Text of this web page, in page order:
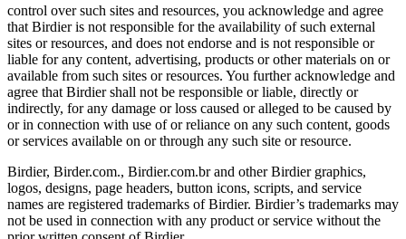
control over such sites and resources, you acknowledge and agree
that Birdier is not responsible for the availability of such external
sites or resources, and does not endorse and is not responsible or
liable for any content, advertising, products or other materials on or
available from such sites or resources. You further acknowledge and
agree that Birdier shall not be responsible or liable, directly or
indirectly, for any damage or loss caused or alleged to be caused by
or in connection with use of or reliance on any such content, goods
or services available on or through any such site or resource.
Birdier, Birder.com., Birdier.com.br and other Birdier graphics,
logos, designs, page headers, button icons, scripts, and service
names are registered trademarks of Birdier. Birdier’s trademarks may
not be used in connection with any product or service without the